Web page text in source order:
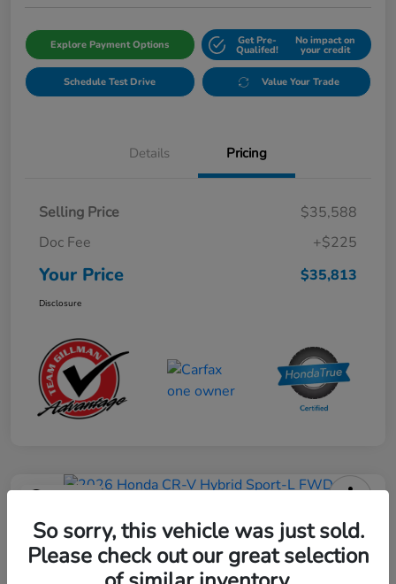
Explore Payment Options Get Pre-
Qualifed!
No impact on
your credit
Schedule Test Drive Value Your Trade
Details Pricing
Selling Price
$35,588
Doc Fee
+$225
Your Price $35,813
Disclosure
2026 Honda CR-V Hybrid Sport-L
FWD
So sorry, this vehicle was just sold.
Please check out our great selection